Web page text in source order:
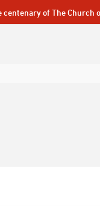
centenary of The Church